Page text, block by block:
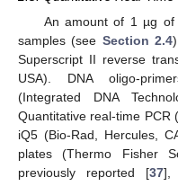
An amount of 1 µg of
samples (see Section 2.4
Superscript II reverse
USA). DNA oligo-
(Integrated DNA
Quantitative real-time PCR
iQ5 (Bio-Rad, Hercules,
plates (Thermo Fisher
previously reported [37],